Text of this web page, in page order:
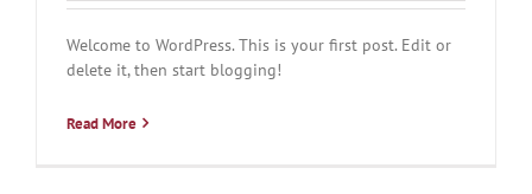
Welcome to WordPress. This is your first post. Edit or
delete it, then start blogging!
Read More